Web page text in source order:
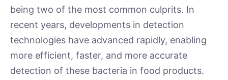
being two of the most common culprits. In
recent years, developments in detection
technologies have advanced rapidly, enabling
more efficient, faster, and more accurate
detection of these bacteria in food products.